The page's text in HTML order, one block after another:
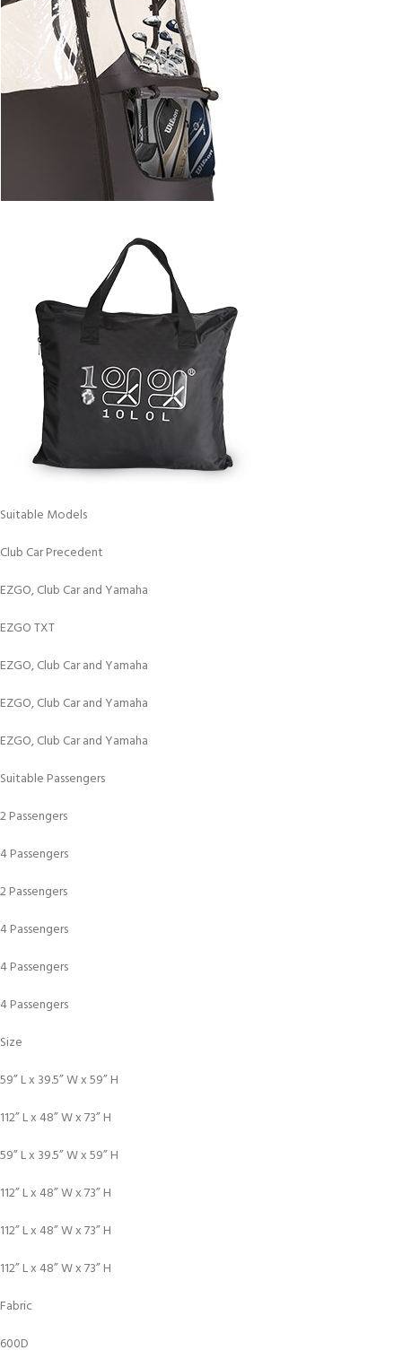
Suitable Models
Club Car Precedent
EZGO, Club Car and Yamaha
EZGO TXT
EZGO, Club Car and Yamaha
EZGO, Club Car and Yamaha
EZGO, Club Car and Yamaha
Suitable Passengers
2 Passengers
4 Passengers
2 Passengers
4 Passengers
4 Passengers
4 Passengers
Size
59” L x 39.5” W x 59” H
112” L x 48” W x 73” H
59” L x 39.5” W x 59” H
112” L x 48” W x 73” H
112” L x 48” W x 73” H
112” L x 48” W x 73” H
Fabric
600D